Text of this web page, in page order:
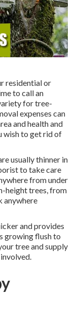
residential or
to call an
for tree-
expenses can
and health and
wish to get rid of
usually thinner in
to take care
from under
height trees, from
anywhere
and provides
growing flush to
tree and supply